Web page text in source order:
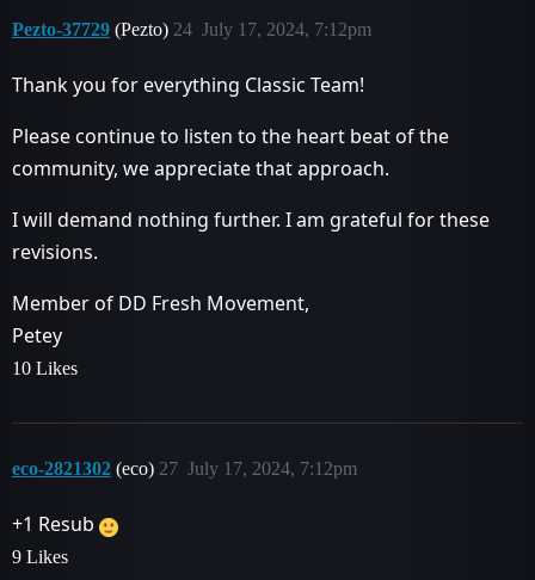
Pezto-37729 (Pezto) July 17, 2024, 7:12pm
24
Thank you for everything Classic Team!
Please continue to listen to the heart beat of the
community, we appreciate that approach.
I will demand nothing further. I am grateful for these
revisions.
Member of DD Fresh Movement,
Petey
10 Likes
eco-2821302 (eco) July 17, 2024, 7:12pm
27
+1 Resub
9 Likes